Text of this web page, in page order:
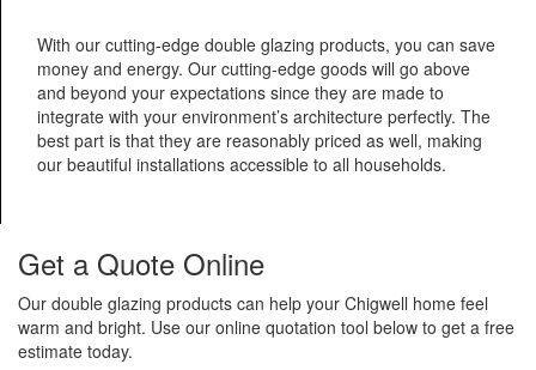
With our cutting-edge double glazing products, you can save
money and energy. Our cutting-edge goods will go above
and beyond your expectations since they are made to
integrate with your environment’s architecture perfectly. The
best part is that they are reasonably priced as well, making
our beautiful installations accessible to all households.
Get a Quote Online
Our double glazing products can help your Chigwell home feel
warm and bright. Use our online quotation tool below to get a free
estimate today.